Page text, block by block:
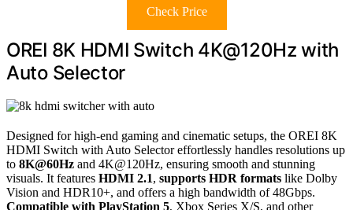
Check Price
OREI 8K HDMI Switch 4K@120Hz with
Auto Selector
Designed for high-end gaming and cinematic setups, the OREI 8K
HDMI Switch with Auto Selector effortlessly handles resolutions up
to 8K@60Hz and 4K@120Hz, ensuring smooth and stunning
visuals. It features HDMI 2.1, supports HDR formats like Dolby
Vision and HDR10+, and offers a high bandwidth of 48Gbps.
Compatible with PlayStation 5, Xbox Series X/S, and other